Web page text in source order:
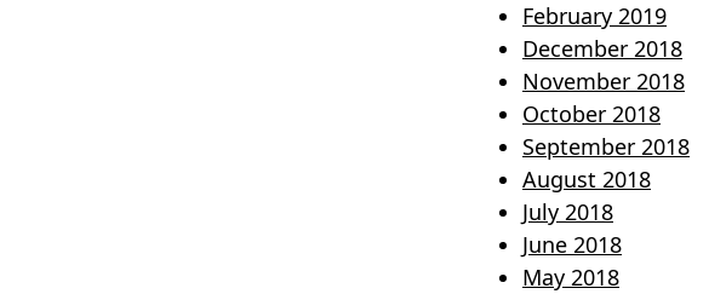
February 2019
December 2018
November 2018
October 2018
September 2018
August 2018
July 2018
June 2018
May 2018